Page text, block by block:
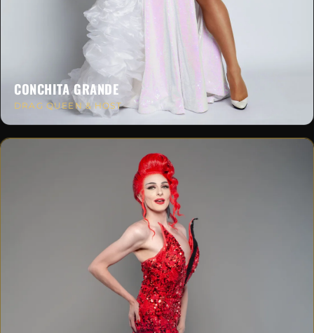
CONCHITA GRANDE
DRAG QUEEN & HOST